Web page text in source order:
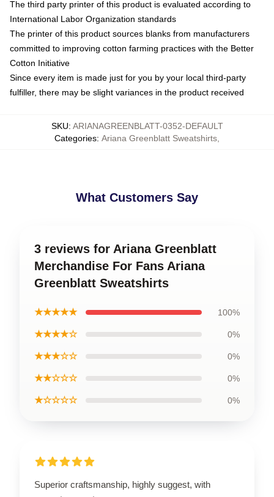
The third party printer of this product is evaluated according to
International Labor Organization standards
The printer of this product sources blanks from manufacturers
committed to improving cotton farming practices with the Better
Cotton Initiative
Since every item is made just for you by your local third-party
fulfiller, there may be slight variances in the product received
SKU: ARIANAGREENBLATT-0352-DEFAULT
Categories: Ariana Greenblatt Sweatshirts
What Customers Say
3 reviews for Ariana Greenblatt
Merchandise For Fans Ariana
Greenblatt Sweatshirts
★★★★★ 100%
★★★★☆ 0%
★★★☆☆ 0%
★★☆☆☆ 0%
★☆☆☆☆ 0%
Superior craftsmanship, highly suggest, with